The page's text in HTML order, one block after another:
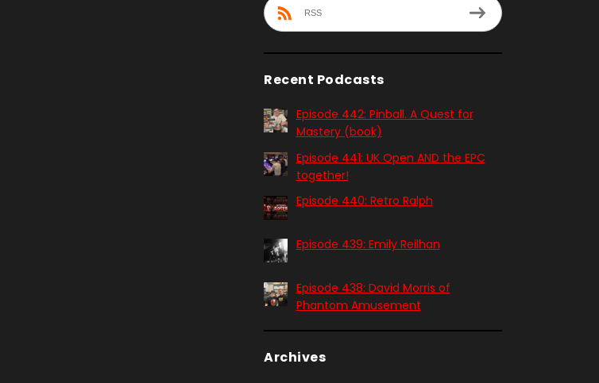
RSS
Recent Podcasts
Episode 442: Pinball. A Quest for
Mastery (book)
Episode 441: UK Open AND the EPC
together!
Episode 440: Retro Ralph
Episode 439: Emily Reilhan
Episode 438: David Morris of
Phantom Amusement
Archives